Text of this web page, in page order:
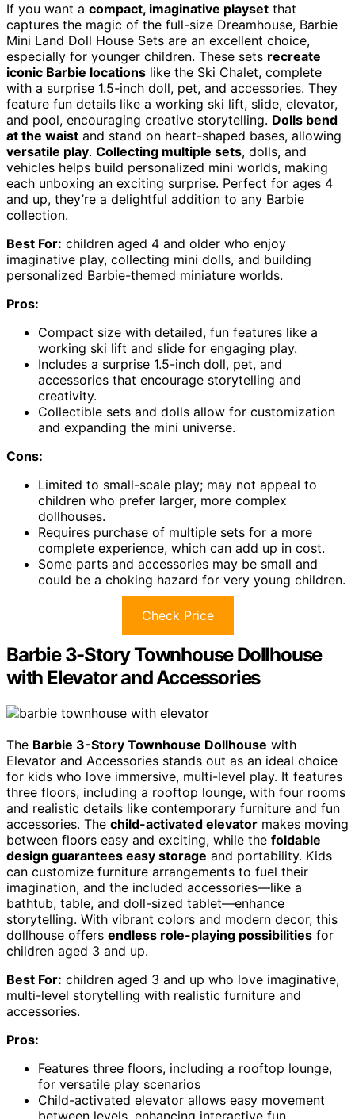
If you want a compact, imaginative playset that
captures the magic of the full-size Dreamhouse, Barbie
Mini Land Doll House Sets are an excellent choice,
especially for younger children. These sets recreate
iconic Barbie locations like the Ski Chalet, complete
with a surprise 1.5-inch doll, pet, and accessories. They
feature fun details like a working ski lift, slide, elevator,
and pool, encouraging creative storytelling. Dolls bend
at the waist and stand on heart-shaped bases, allowing
versatile play. Collecting multiple sets, dolls, and
vehicles helps build personalized mini worlds, making
each unboxing an exciting surprise. Perfect for ages 4
and up, they’re a delightful addition to any Barbie
collection.
Best For: children aged 4 and older who enjoy
imaginative play, collecting mini dolls, and building
personalized Barbie-themed miniature worlds.
Pros:
Compact size with detailed, fun features like a
working ski lift and slide for engaging play.
Includes a surprise 1.5-inch doll, pet, and
accessories that encourage storytelling and
creativity.
Collectible sets and dolls allow for customization
and expanding the mini universe.
Cons:
Limited to small-scale play; may not appeal to
children who prefer larger, more complex
dollhouses.
Requires purchase of multiple sets for a more
complete experience, which can add up in cost.
Some parts and accessories may be small and
could be a choking hazard for very young children.
Check Price
Barbie 3-Story Townhouse Dollhouse
with Elevator and Accessories
The Barbie 3-Story Townhouse Dollhouse with
Elevator and Accessories stands out as an ideal choice
for kids who love immersive, multi-level play. It features
three floors, including a rooftop lounge, with four rooms
and realistic details like contemporary furniture and fun
accessories. The child-activated elevator makes moving
between floors easy and exciting, while the foldable
design guarantees easy storage and portability. Kids
can customize furniture arrangements to fuel their
imagination, and the included accessories—like a
bathtub, table, and doll-sized tablet—enhance
storytelling. With vibrant colors and modern decor, this
dollhouse offers endless role-playing possibilities for
children aged 3 and up.
Best For: children aged 3 and up who love imaginative,
multi-level storytelling with realistic furniture and
accessories.
Pros:
Features three floors, including a rooftop lounge,
for versatile play scenarios
Child-activated elevator allows easy movement
between levels, enhancing interactive fun